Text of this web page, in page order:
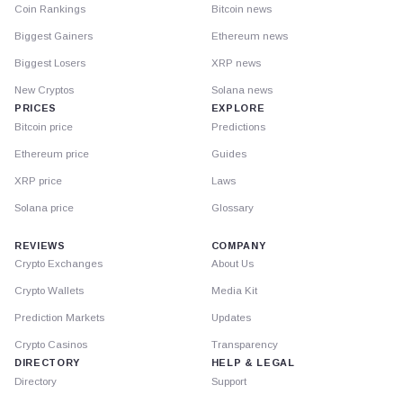
Coin Rankings
Biggest Gainers
Biggest Losers
New Cryptos
PRICES
Bitcoin price
Ethereum price
XRP price
Solana price
Bitcoin news
Ethereum news
XRP news
Solana news
EXPLORE
Predictions
Guides
Laws
Glossary
REVIEWS
Crypto Exchanges
Crypto Wallets
Prediction Markets
Crypto Casinos
DIRECTORY
Directory
COMPANY
About Us
Media Kit
Updates
Transparency
HELP & LEGAL
Support